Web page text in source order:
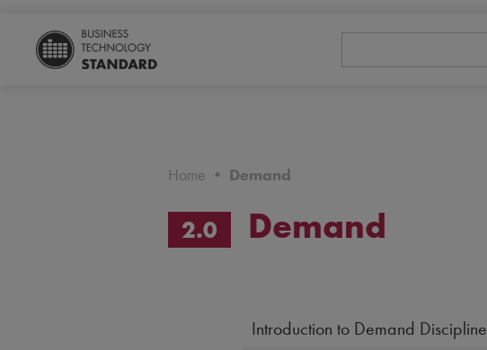
Home • Demand
2.0 Demand
Introduction to Demand Discipline